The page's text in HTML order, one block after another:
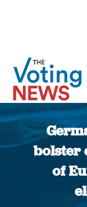
bolster
of